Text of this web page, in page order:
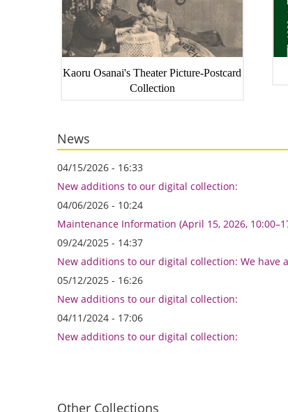
Kaoru Osanai's Theater Picture-Postcard
Collection
News
04/15/2026 - 16:33
New additions to our digital collection:
04/06/2026 - 10:24
Maintenance Information (April 15, 2026,
09/24/2025 - 14:37
New additions to our digital collection: We have
05/12/2025 - 16:26
New additions to our digital collection:
04/11/2024 - 17:06
New additions to our digital collection:
Other Collections